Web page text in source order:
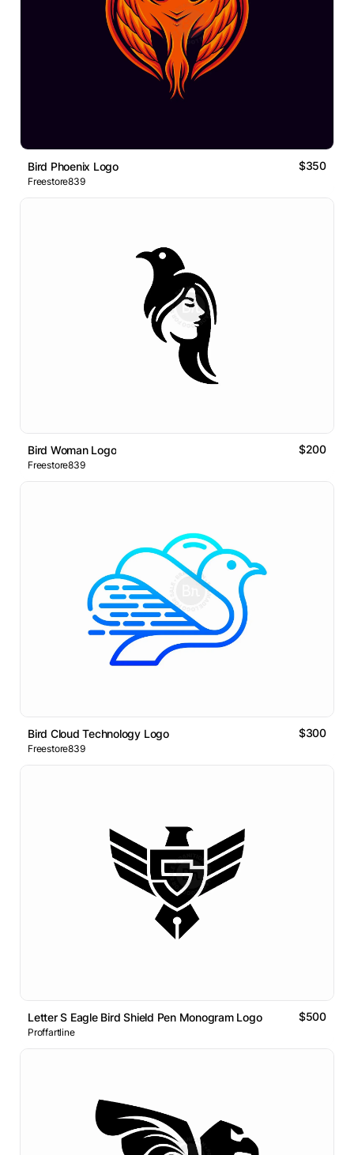
Bird Phoenix Logo $350
Freestore839
Bird Woman Logo $200
Freestore839
Bird Cloud Technology Logo $300
Freestore839
Letter S Eagle Bird Shield Pen Monogram Logo $500
Proffartline